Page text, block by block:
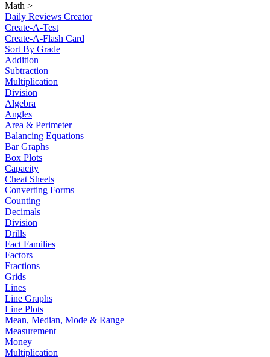
Math >
Daily Reviews Creator
Create-A-Test
Create-A-Flash Card
Sort By Grade
Addition
Subtraction
Multiplication
Division
Algebra
Angles
Area & Perimeter
Balancing Equations
Bar Graphs
Box Plots
Capacity
Cheat Sheets
Converting Forms
Counting
Decimals
Division
Drills
Fact Families
Factors
Fractions
Grids
Lines
Line Graphs
Line Plots
Mean, Median, Mode & Range
Measurement
Money
Multiplication